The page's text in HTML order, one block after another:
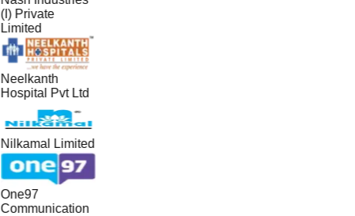
(I) Private
Limited
Neelkanth
Hospital Pvt Ltd
Nilkamal Limited
One97
Communication